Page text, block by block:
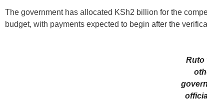
The government has allocated KSh2 billion for the
budget, with payments expected to begin after the
Ruto